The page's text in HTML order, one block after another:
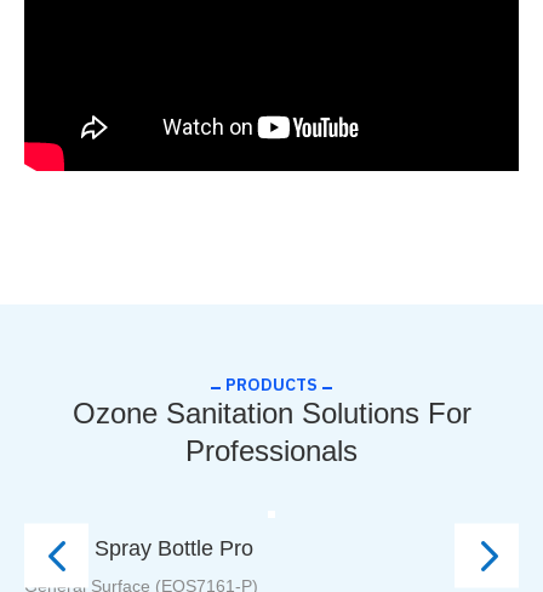
PRODUCTS
Ozone Sanitation Solutions For
Professionals
Ozone Spray Bottle Pro
General Surface (EOS7161-P)